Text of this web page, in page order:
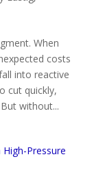
When
costs
into reactive
cut quickly,
without...